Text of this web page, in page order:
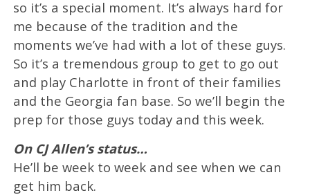
so it’s a special moment. It’s always hard for
me because of the tradition and the
moments we’ve had with a lot of these guys.
So it’s a tremendous group to get to go out
and play Charlotte in front of their families
and the Georgia fan base. So we’ll begin the
prep for those guys today and this week.
On CJ Allen’s status…
He’ll be week to week and see when we can
get him back.